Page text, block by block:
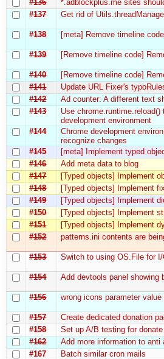
#136
*.adblockplus.me sites
#137
Get rid of
#138 [meta] Remove timeline code
#139 [Remove timeline code]
#140
[Remove timeline code]
#141
Update URL Fixer's
#142
Ad counter: A different text
#143
Use
development environment
#144
Chrome development
recognize changes
#145
[meta] Implement typed
#146
Add meta data to blog
#147
[Typed objects] Implement
#148
[Typed objects] Implement
#149
[Typed objects] Implement
#150
[Typed objects] Implement
#151
[Typed objects] Implement
#152
patterns.ini contents are
#153 Switch to using OS.File for
#154 Add devtools panel showing
#156 wrong icons parameter
#157
Create dedicated donation
#158
Set up A/B testing for
#162
Add more information to anti
#167
Batch similar cron mails